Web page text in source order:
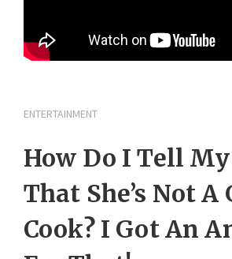
ENTERTAINMENT
How Do I Tell
That She’s Not A
Cook? I Got An